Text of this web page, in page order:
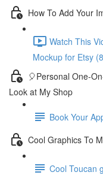
How To Add Your
Watch This
Mockup for Etsy
🎈Personal One-
Look at My Shop
Book Your
Cool Graphics To
Cool Toucan